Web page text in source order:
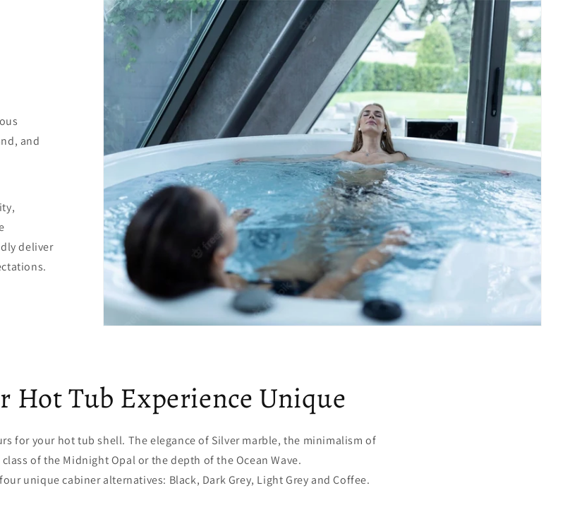
and
deliver
Hot Tub Experience Unique
for your hot tub shell. The elegance of Silver marble, the minimalism of
of the Midnight Opal or the depth of the Ocean Wave.
unique cabiner alternatives: Black, Dark Grey, Light Grey and Coffee.